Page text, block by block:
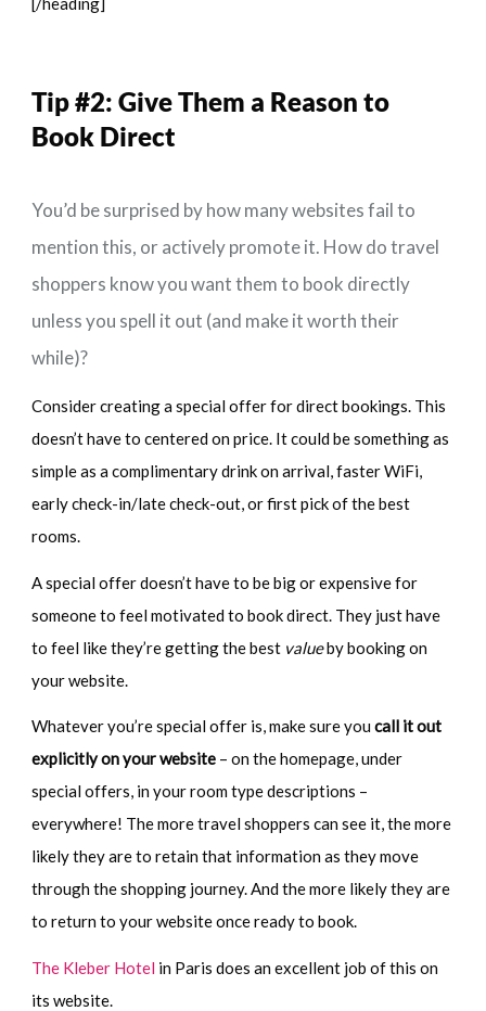
Tip #2: Give Them a Reason to
Book Direct
You’d be surprised by how many websites fail to
mention this, or actively promote it. How do travel
shoppers know you want them to book directly
unless you spell it out (and make it worth their
while)?
Consider creating a special offer for direct bookings. This
doesn’t have to centered on price. It could be something as
simple as a complimentary drink on arrival, faster WiFi,
early check-in/late check-out, or first pick of the best
rooms.
A special offer doesn’t have to be big or expensive for
someone to feel motivated to book direct. They just have
to feel like they’re getting the best valueby booking on
your website.
Whatever you’re special offer is, make sure youcall it out
explicitly on your website– on the homepage, under
special offers, in your room type descriptions –
everywhere! The more travel shoppers can see it, the more
likely they are to retain that information as they move
through the shopping journey. And the more likely they are
to return to your website once ready to book.
The Kleber Hotel in Paris does an excellent job of this on
its website.